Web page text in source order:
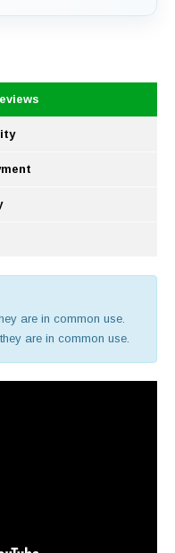
are in common use.
are in common use.